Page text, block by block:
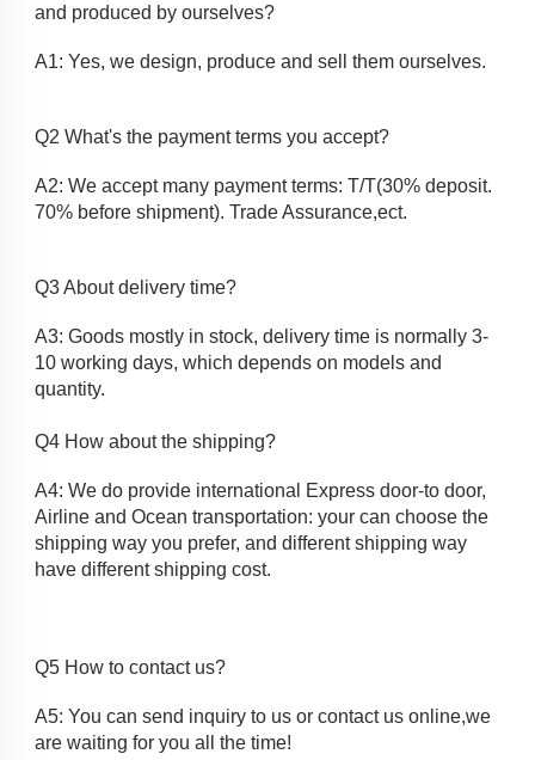
and produced by ourselves?
A1: Yes, we design, produce and sell them ourselves.
Q2 What's the payment terms you accept?
A2: We accept many payment terms: T/T(30% deposit.
70% before shipment). Trade Assurance,ect.
Q3 About delivery time?
A3: Goods mostly in stock, delivery time is normally 3-
10 working days, which depends on models and
quantity.
Q4 How about the shipping?
A4: We do provide international Express door-to door,
Airline and Ocean transportation: your can choose the
shipping way you prefer, and different shipping way
have different shipping cost.
Q5 How to contact us?
A5: You can send inquiry to us or contact us online,we
are waiting for you all the time!